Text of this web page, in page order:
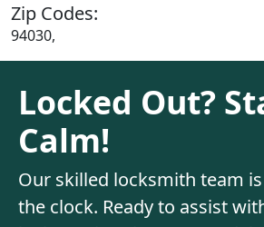
Zip Codes:
94030,
Locked Out?
Calm!
Our skilled locksmith team
the clock. Ready to assist